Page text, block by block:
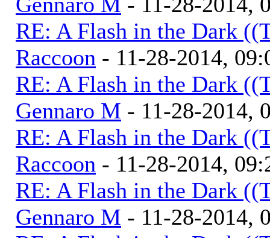
RE: A Flash in the Dark
Raccoon - 11-28-2014,
RE: A Flash in the Dark
Gennaro M - 11-28-2014,
RE: A Flash in the Dark
Raccoon - 11-28-2014,
RE: A Flash in the Dark
Gennaro M - 11-28-2014,